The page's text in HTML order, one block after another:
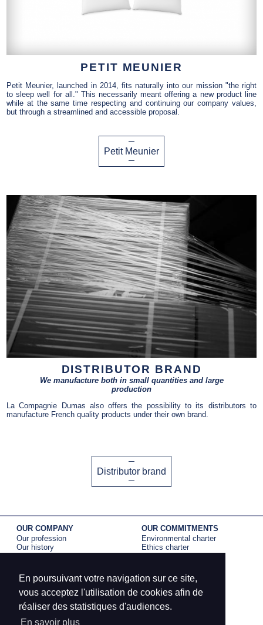
En poursuivant votre navigation sur ce site,
vous acceptez l'utilisation de cookies afin de
réaliser des statistiques d'audiences.
En savoir plus
PETIT MEUNIER
Petit Meunier, launched in 2014, fits naturally into our mission "the right
to sleep well for all." This necessarily meant offering a new product line
while at the same time respecting and continuing our company values,
but through a streamlined and accessible proposal.
Petit Meunier
DISTRIBUTOR BRAND
We manufacture both in small quantities and large
production
La Compagnie Dumas also offers the possibility to its distributors to
manufacture French quality products under their own brand.
Distributor brand
OUR COMPANY
Our profession
Our history
OUR COMMITMENTS
Environmental charter
Ethics charter
BRANDS
Dumas Paris
Petit meunier
Edona
PRESS
La Compagnie Dumas
Petit Meunier